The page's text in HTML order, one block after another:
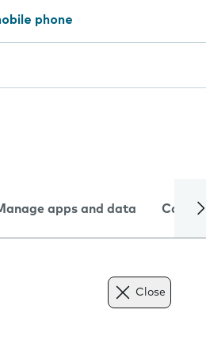
phone
apps and data Camera
Close